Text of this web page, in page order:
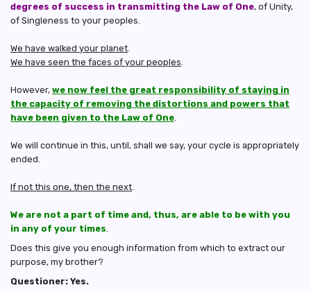
degrees of success in transmitting the Law of One, of Unity,
of Singleness to your peoples.
We have walked your planet
We have seen the faces of your peoples
However, we now feel the great responsibility of staying in
the capacity of removing the distortions and powers that
have been given to the Law of One
We will continue in this, until, shall we say, your cycle is appropriately
ended.
If not this one, then the next
We are not a part of time and, thus, are able to be with you
in any of your times
Does this give you enough information from which to extract our
purpose, my brother?
Questioner: Yes.